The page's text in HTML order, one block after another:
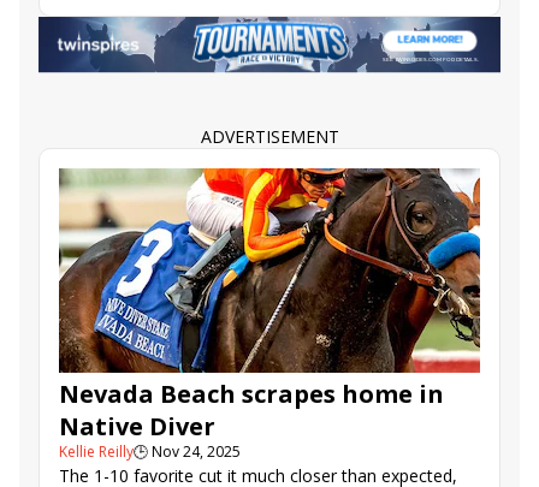
Secured Freedom
Bless the Broken
Dazzling Move
Splendora
Beholder Mile
Santa Anita Handicap
Frank E. Kilroe Mile
ADVERTISEMENT
Nevada Beach scrapes home in
Native Diver
Kellie Reilly🕒Nov 24, 2025
The 1-10 favorite cut it much closer than expected,